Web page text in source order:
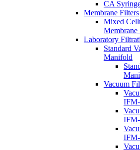
CA
Membrane Filters
Mixed
Membrane
Laboratory
Standard
Manifold
Vacuum
IFM-
IFM-
IFM-